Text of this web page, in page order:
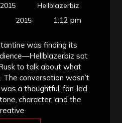
Hellblazerbiz
2015 1:12 pm
was finding its
sat
to talk about what
conversation wasn’t
a thoughtful, fan-led
character, and the